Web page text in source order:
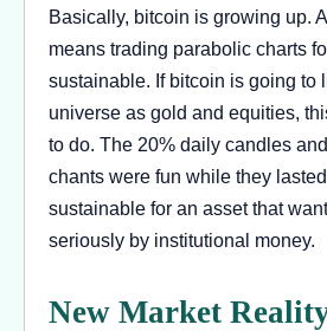
Basically, bitcoin is growing up.
means trading parabolic charts
sustainable. If bitcoin is going to
universe as gold and equities,
to do. The 20% daily candles and
chants were fun while they
sustainable for an asset that
seriously by institutional money.
New Market